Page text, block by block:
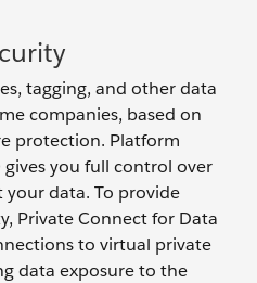
tagging, and other data
companies, based on
protection. Platform
you full control over
your data. To provide
Private Connect for Data
to virtual private
data exposure to the